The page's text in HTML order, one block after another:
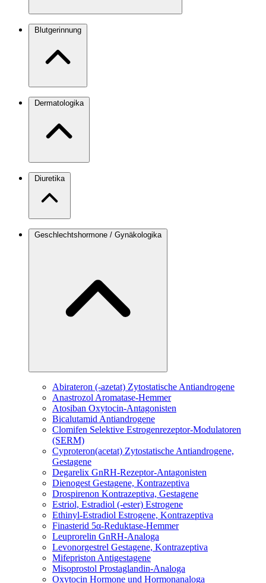
Blutgerinnung
Dermatologika
Diuretika
Geschlechtshormone / Gynäkologika
Abirateron (-azetat) Zytostatische Antiandrogene
Anastrozol Aromatase-Hemmer
Atosiban Oxytocin-Antagonisten
Bicalutamid Antiandrogene
Clomifen Selektive Estrogenrezeptor-Modulatoren
(SERM)
Cyproteron(acetat) Zytostatische Antiandrogene,
Gestagene
Degarelix GnRH-Rezeptor-Antagonisten
Dienogest Gestagene, Kontrazeptiva
Drospirenon Kontrazeptiva, Gestagene
Estriol, Estradiol (-ester) Estrogene
Ethinyl-Estradiol Estrogene, Kontrazeptiva
Finasterid 5α-Reduktase-Hemmer
Leuprorelin GnRH-Analoga
Levonorgestrel Gestagene, Kontrazeptiva
Mifepriston Antigestagene
Misoprostol Prostaglandin-Analoga
Oxytocin Hormone und Hormonanaloga